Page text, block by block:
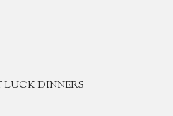
LUCK DINNERS